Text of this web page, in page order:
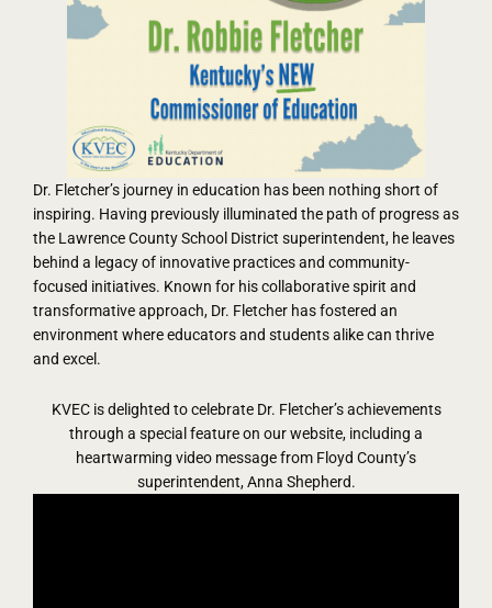
Dr. Fletcher’s journey in education has been nothing short of
inspiring. Having previously illuminated the path of progress as
the Lawrence County School District superintendent, he leaves
behind a legacy of innovative practices and community-
focused initiatives. Known for his collaborative spirit and
transformative approach, Dr. Fletcher has fostered an
environment where educators and students alike can thrive
and excel.
KVEC is delighted to celebrate Dr. Fletcher’s achievements
through a special feature on our website, including a
heartwarming video message from Floyd County’s
superintendent, Anna Shepherd.